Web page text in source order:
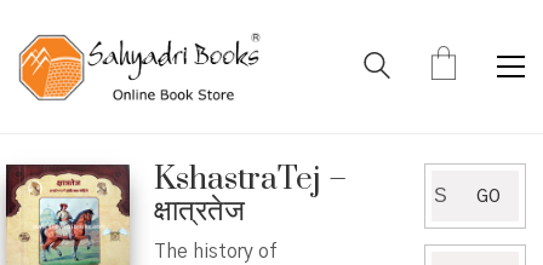
KshastraTej –
क्षात्रतेज
The history of
for:
GO